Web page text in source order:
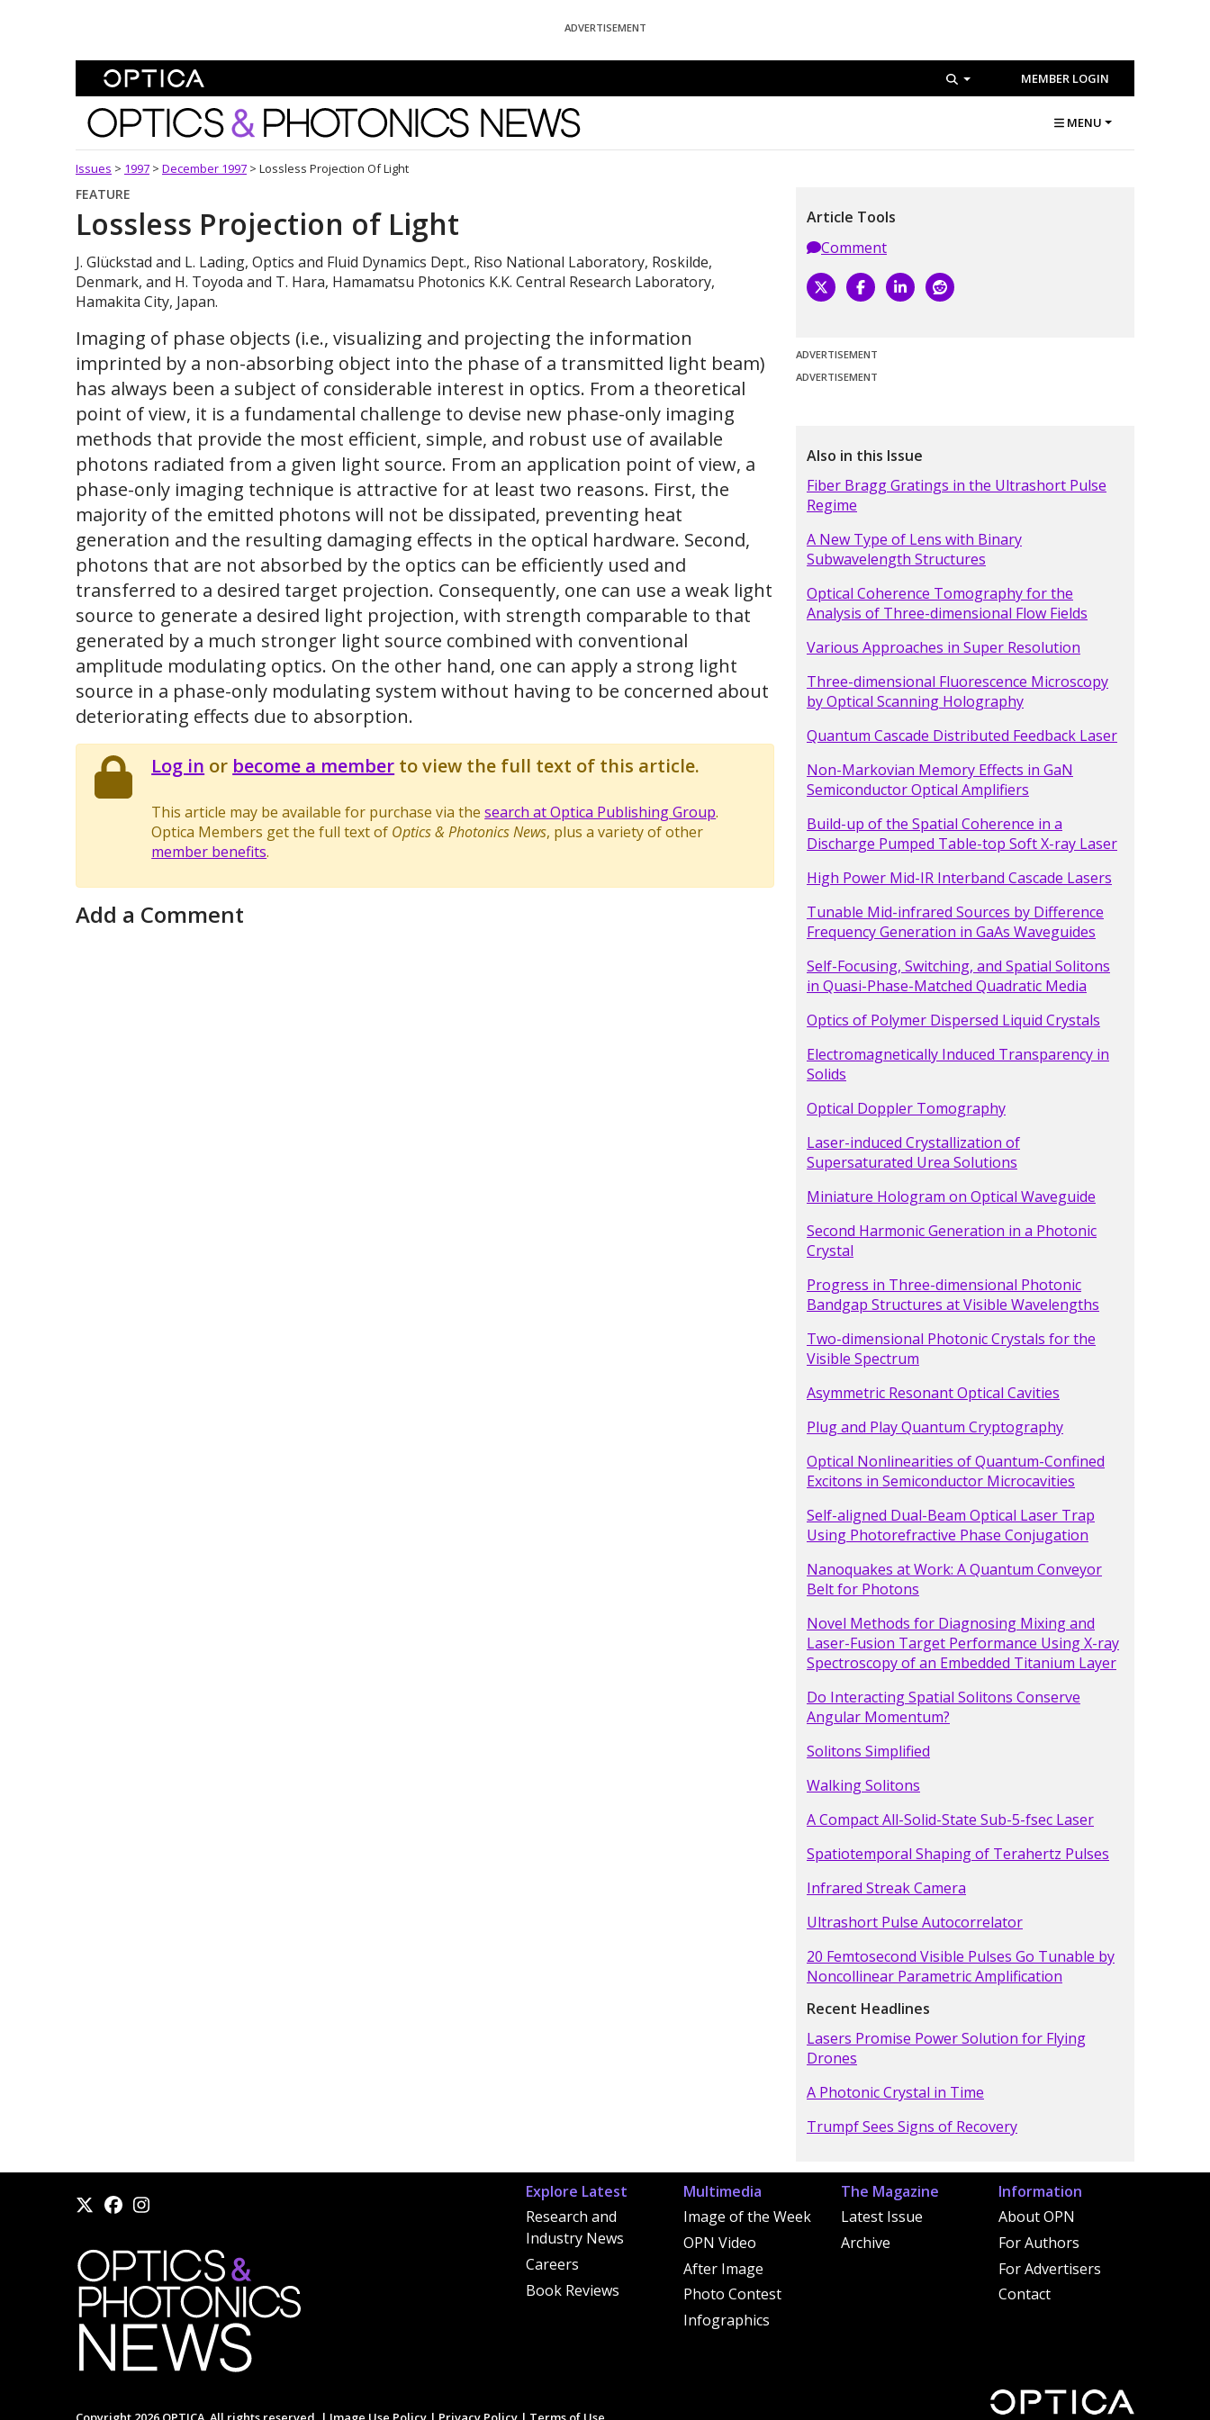
ADVERTISEMENT
MEMBER LOGIN
Optics and Photonics News MENU
Issues > 1997 > December 1997 > Lossless Projection Of Light
FEATURE
Lossless Projection of Light
J. Glückstad and L. Lading, Optics and Fluid Dynamics Dept., Riso National Laboratory, Roskilde,
Denmark, and H. Toyoda and T. Hara, Hamamatsu Photonics K.K. Central Research Laboratory,
Hamakita City, Japan.
Imaging of phase objects (i.e., visualizing and projecting the information
imprinted by a non-absorbing object into the phase of a transmitted light beam)
has always been a subject of considerable interest in optics. From a theoretical
point of view, it is a fundamental challenge to devise new phase-only imaging
methods that provide the most efficient, simple, and robust use of available
photons radiated from a given light source. From an application point of view, a
phase-only imaging technique is attractive for at least two reasons. First, the
majority of the emitted photons will not be dissipated, preventing heat
generation and the resulting damaging effects in the optical hardware. Second,
photons that are not absorbed by the optics can be efficiently used and
transferred to a desired target projection. Consequently, one can use a weak light
source to generate a desired light projection, with strength comparable to that
generated by a much stronger light source combined with conventional
amplitude modulating optics. On the other hand, one can apply a strong light
source in a phase-only modulating system without having to be concerned about
deteriorating effects due to absorption.
Log in or become a member to view the full text of this article.
This article may be available for purchase via thesearch at Optica Publishing Group.
Optica Members get the full text of Optics & Photonics News, plus a variety of other
member benefits.
Add a Comment
Article Tools
Comment
ADVERTISEMENT
ADVERTISEMENT
Also in this Issue
Fiber Bragg Gratings in the Ultrashort Pulse
Regime
A New Type of Lens with Binary
Subwavelength Structures
Optical Coherence Tomography for the
Analysis of Three-dimensional Flow Fields
Various Approaches in Super Resolution
Three-dimensional Fluorescence Microscopy
by Optical Scanning Holography
Quantum Cascade Distributed Feedback Laser
Non-Markovian Memory Effects in GaN
Semiconductor Optical Amplifiers
Build-up of the Spatial Coherence in a
Discharge Pumped Table-top Soft X-ray Laser
High Power Mid-IR Interband Cascade Lasers
Tunable Mid-infrared Sources by Difference
Frequency Generation in GaAs Waveguides
Self-Focusing, Switching, and Spatial Solitons
in Quasi-Phase-Matched Quadratic Media
Optics of Polymer Dispersed Liquid Crystals
Electromagnetically Induced Transparency in
Solids
Optical Doppler Tomography
Laser-induced Crystallization of
Supersaturated Urea Solutions
Miniature Hologram on Optical Waveguide
Second Harmonic Generation in a Photonic
Crystal
Progress in Three-dimensional Photonic
Bandgap Structures at Visible Wavelengths
Two-dimensional Photonic Crystals for the
Visible Spectrum
Asymmetric Resonant Optical Cavities
Plug and Play Quantum Cryptography
Optical Nonlinearities of Quantum-Confined
Excitons in Semiconductor Microcavities
Self-aligned Dual-Beam Optical Laser Trap
Using Photorefractive Phase Conjugation
Nanoquakes at Work: A Quantum Conveyor
Belt for Photons
Novel Methods for Diagnosing Mixing and
Laser-Fusion Target Performance Using X-ray
Spectroscopy of an Embedded Titanium Layer
Do Interacting Spatial Solitons Conserve
Angular Momentum?
Solitons Simplified
Walking Solitons
A Compact All-Solid-State Sub-5-fsec Laser
Spatiotemporal Shaping of Terahertz Pulses
Infrared Streak Camera
Ultrashort Pulse Autocorrelator
20 Femtosecond Visible Pulses Go Tunable by
Noncollinear Parametric Amplification
Recent Headlines
Lasers Promise Power Solution for Flying
Drones
A Photonic Crystal in Time
Trumpf Sees Signs of Recovery
Explore Latest
Research and
Industry News
Careers
Book Reviews
Multimedia
Image of the Week
OPN Video
After Image
Photo Contest
Infographics
The Magazine
Latest Issue
Archive
Information
About OPN
For Authors
For Advertisers
Contact